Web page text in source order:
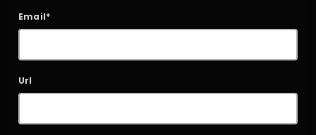
Email*
Url